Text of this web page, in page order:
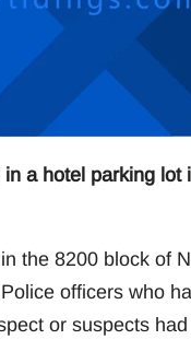
a hotel parking
the 8200 block of
officers who
or suspects